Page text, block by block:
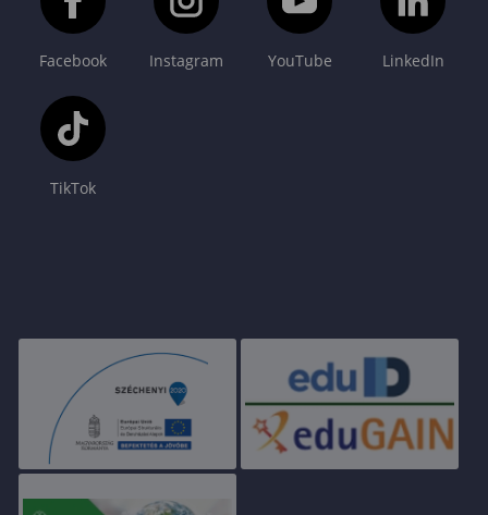
Facebook Instagram YouTube LinkedIn
TikTok